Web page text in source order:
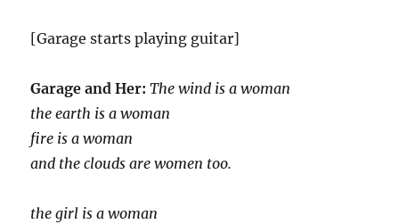
[Garage starts playing guitar]
Garage and Her:The wind is a woman
the earth is a woman
fire is a woman
and the clouds are women too.
the girl is a woman